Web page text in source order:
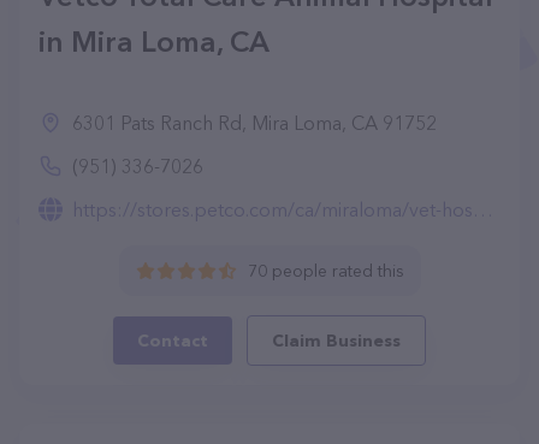
in Mira Loma, CA
6301 Pats Ranch Rd, Mira Loma, CA 91752
(951) 336-7026
https://stores.petco.com/ca/miraloma/vet-hospital-miraloma-ca-1161.html
70 people rated this
Contact Claim Business